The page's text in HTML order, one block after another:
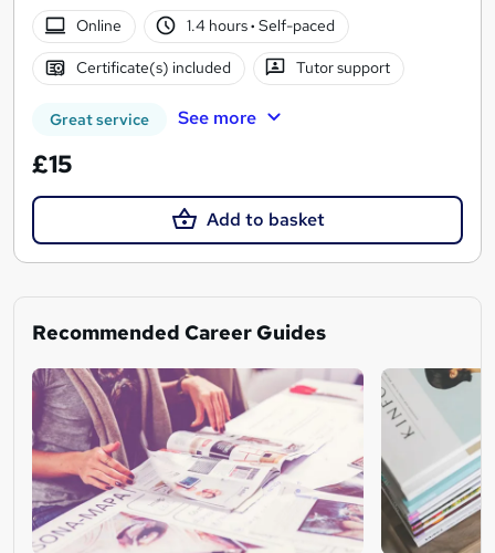
Online
1.4 hours· Self-paced
Certificate(s) included Tutor support
Great service See more
£15
Add to basket
Recommended Career Guides